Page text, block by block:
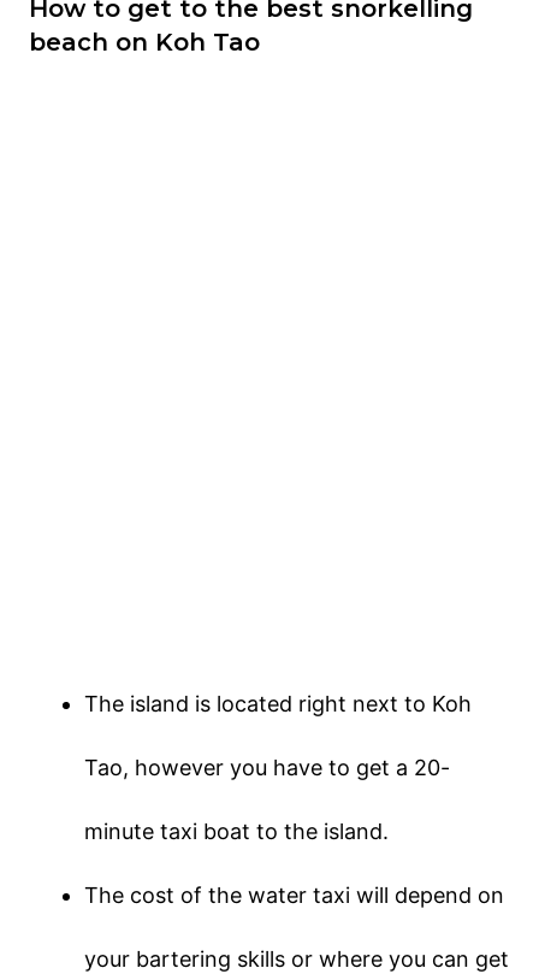
How to get to the best snorkelling
beach on Koh Tao
The island is located right next to Koh
Tao, however you have to get a 20-
minute taxi boat to the island.
The cost of the water taxi will depend on
your bartering skills or where you can get